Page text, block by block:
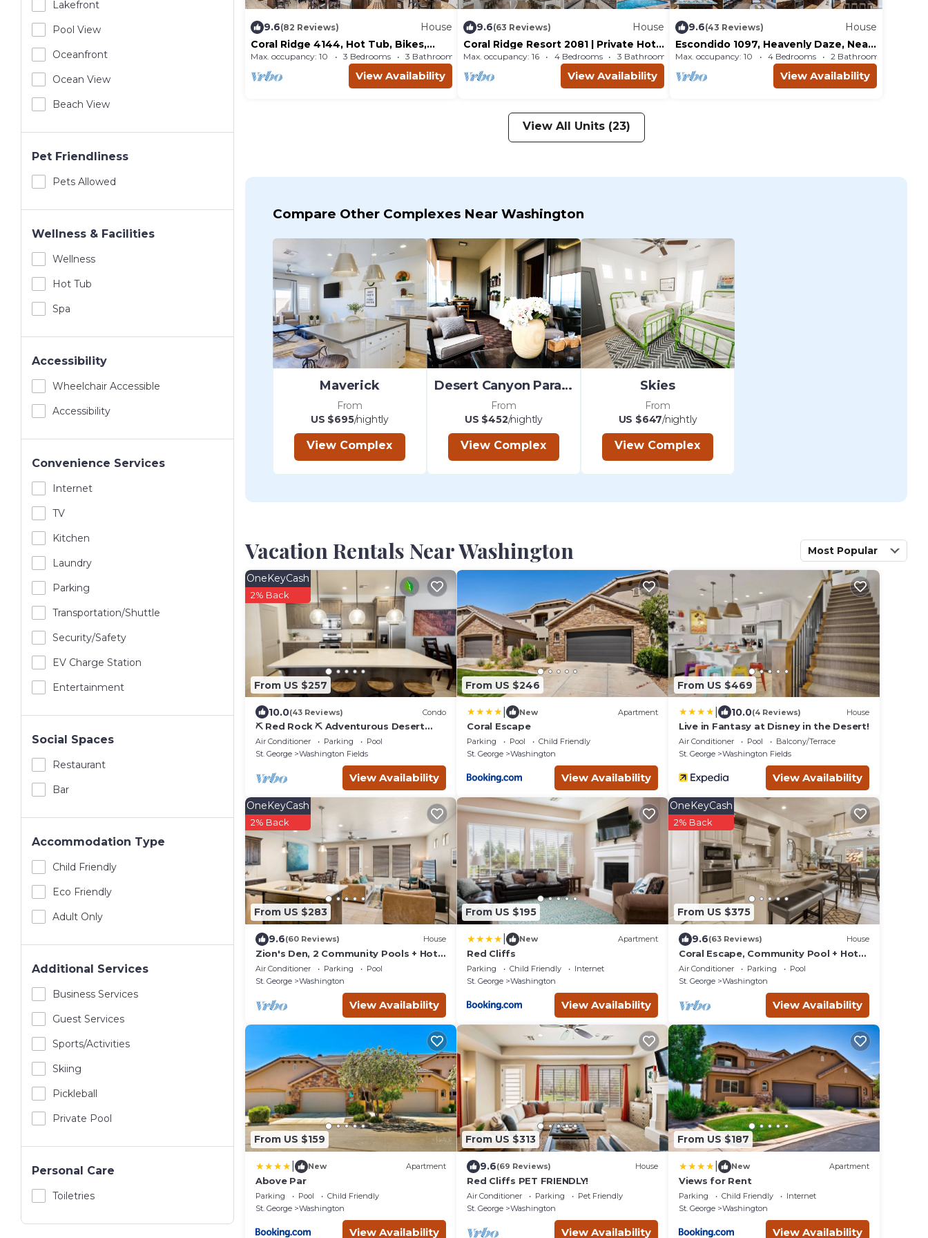
Lakefront
Pool View
Oceanfront
Ocean View
Beach View
Pet Friendliness
Pets Allowed
Wellness & Facilities
Wellness
Hot Tub
Spa
Accessibility
Wheelchair Accessible
Accessibility
Convenience Services
Internet
TV
Kitchen
Laundry
Parking
Transportation/shuttle
Security/safety
EV Charge Station
Entertainment
Social Spaces
Restaurant
Bar
Accommodation Type
Child Friendly
Eco Friendly
Adult Only
Additional Services
Business Services
Guest Services
Sports/Activities
Skiing
Pickleball
Private Pool
Personal Care
Toiletries
9.6(82 Reviews)
House
Coral Ridge 4144, Hot Tub, Bikes,
Scooters, and near Coral Canyon Golf
Course, SLP 12
Max. occupancy: 10 3 Bedrooms 3 Bathrooms House 1862m²
View Availability
9.6(63 Reviews)
House
Coral Ridge Resort 2081 | Private Hot
Tub, Resort Pool and Golf Views
Max. occupancy: 16 4 Bedrooms 3 Bathrooms House 2594m²
View Availability
9.6(43 Reviews)
House
Escondido 1097, Heavenly Daze, Near
Sand Hollow, Quail Creek and more
Max. occupancy: 10 4 Bedrooms 2 Bathrooms
View Availability
View All Units (23)
Compare Other Complexes Near Washington
Maverick
From
US $695/nightly
View Complex
Desert Canyon Paradise
From
US $452/nightly
View Complex
Skies
From
US $647/nightly
View Complex
Vacation Rentals Near Washington Most Popular
From US $257
OneKeyCash
2% Back
10.0(43 Reviews) Condo
⛏️ Red Rock ⛏️ Adventurous Desert
Experience | POOL IS OPEN!
Air Conditioner Parking
Pool
St. George
Washington Fields
View Availability
From US $246
| New Apartment
Coral Escape
Parking Pool
Child Friendly
St. George
Washington
View Availability
From US $469
10.0(4 Reviews) House
Live in Fantasy at Disney in the Desert!
Air Conditioner Pool
Balcony/Terrace
St. George
Washington Fields
View Availability
From US $283
OneKeyCash
2% Back
9.6(60 Reviews) House
Zion's Den, 2 Community Pools + Hot
Tub
Air Conditioner Parking
Pool
St. George
Washington
View Availability
From US $195
| New Apartment
Red Cliffs
Parking Child Friendly
Internet
St. George
Washington
View Availability
From US $375
OneKeyCash
2% Back
9.6(63 Reviews) House
Coral Escape, Community Pool + Hot
Tub
Air Conditioner Parking
Pool
St. George
Washington
View Availability
From US $159
New Apartment
Above Par
Parking Pool
Child Friendly
St. George
Washington
View Availability
From US $313
9.6(69 Reviews) House
Red Cliffs PET FRIENDLY!
Air Conditioner Parking
Pet Friendly
St. George
Washington
View Availability
From US $187
New Apartment
Views for Rent
Parking Child Friendly
Internet
St. George
Washington
View Availability